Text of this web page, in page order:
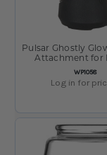
SKU:
WP1058
Pulsar Ghostly
Attachment for
Peak/Pro -
Log in for